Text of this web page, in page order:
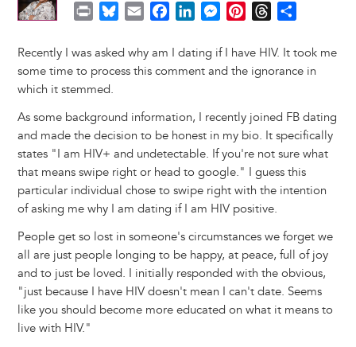
i
n
t
u
e
y
a
i
c
e
o
k
n
k
I
n
M
s
s
g
e
r
n
t
e
s
t
r
e
s
a
r
Recently I was asked why am I dating if I have HIV. It took me
some time to process this comment and the ignorance in
which it stemmed.
As some background information, I recently joined FB dating
and made the decision to be honest in my bio. It specifically
states "I am HIV+ and undetectable. If you're not sure what
that means swipe right or head to google." I guess this
particular individual chose to swipe right with the intention
of asking me why I am dating if I am HIV positive.
People get so lost in someone's circumstances we forget we
all are just people longing to be happy, at peace, full of joy
and to just be loved. I initially responded with the obvious,
"just because I have HIV doesn't mean I can't date. Seems
like you should become more educated on what it means to
live with HIV."